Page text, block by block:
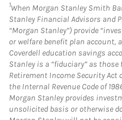
1When Morgan Stanley Smith
Stanley Financial Advisors and
“Morgan Stanley”) provide
or welfare benefit plan
Coverdell education savings
Stanley is a “fiduciary” as
Retirement Income Security Act
the Internal Revenue Code of
Morgan Stanley provides
unsolicited basis or otherwise